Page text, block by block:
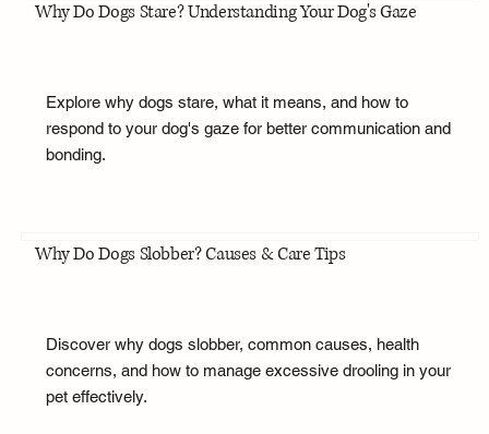
Why Do Dogs Stare? Understanding Your Dog's Gaze
Explore why dogs stare, what it means, and how to
respond to your dog's gaze for better communication and
bonding.
Why Do Dogs Slobber? Causes & Care Tips
Discover why dogs slobber, common causes, health
concerns, and how to manage excessive drooling in your
pet effectively.